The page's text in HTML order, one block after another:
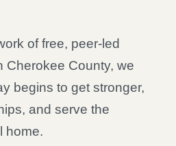
of free, peer-led
Cherokee County, we
begins to get stronger,
and serve the
home.